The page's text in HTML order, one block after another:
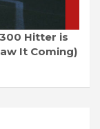
Hitter is
It Coming)